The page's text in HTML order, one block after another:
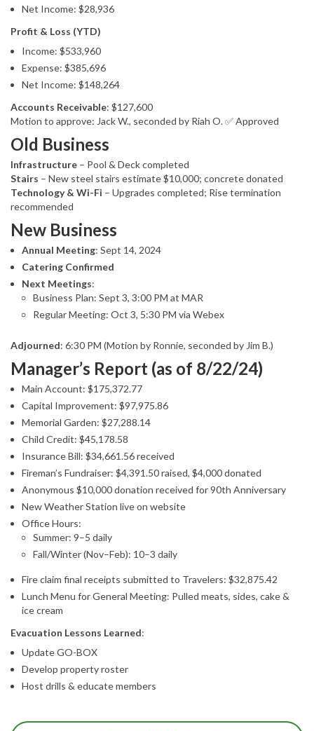
Net Income: $28,936
Profit & Loss (YTD)
Income: $533,960
Expense: $385,696
Net Income: $148,264
Accounts Receivable: $127,600
Motion to approve: Jack W., seconded by Riah O. ✅ Approved
Old Business
Infrastructure – Pool & Deck completed
Stairs – New steel stairs estimate $10,000; concrete donated
Technology & Wi-Fi – Upgrades completed; Rise termination
recommended
New Business
Annual Meeting: Sept 14, 2024
Catering Confirmed
Next Meetings:
Business Plan: Sept 3, 3:00 PM at MAR
Regular Meeting: Oct 3, 5:30 PM via Webex
Adjourned: 6:30 PM (Motion by Ronnie, seconded by Jim B.)
Manager’s Report (as of 8/22/24)
Main Account: $175,372.77
Capital Improvement: $97,975.86
Memorial Garden: $27,288.14
Child Credit: $45,178.58
Insurance Bill: $34,661.56 received
Fireman’s Fundraiser: $4,391.50 raised, $4,000 donated
Anonymous $10,000 donation received for 90th Anniversary
New Weather Station live on website
Office Hours:
Summer: 9–5 daily
Fall/Winter (Nov–Feb): 10–3 daily
Fire claim final receipts submitted to Travelers: $32,875.42
Lunch Menu for General Meeting: Pulled meats, sides, cake &
ice cream
Evacuation Lessons Learned:
Update GO-BOX
Develop property roster
Host drills & educate members